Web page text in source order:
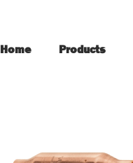
Home Products